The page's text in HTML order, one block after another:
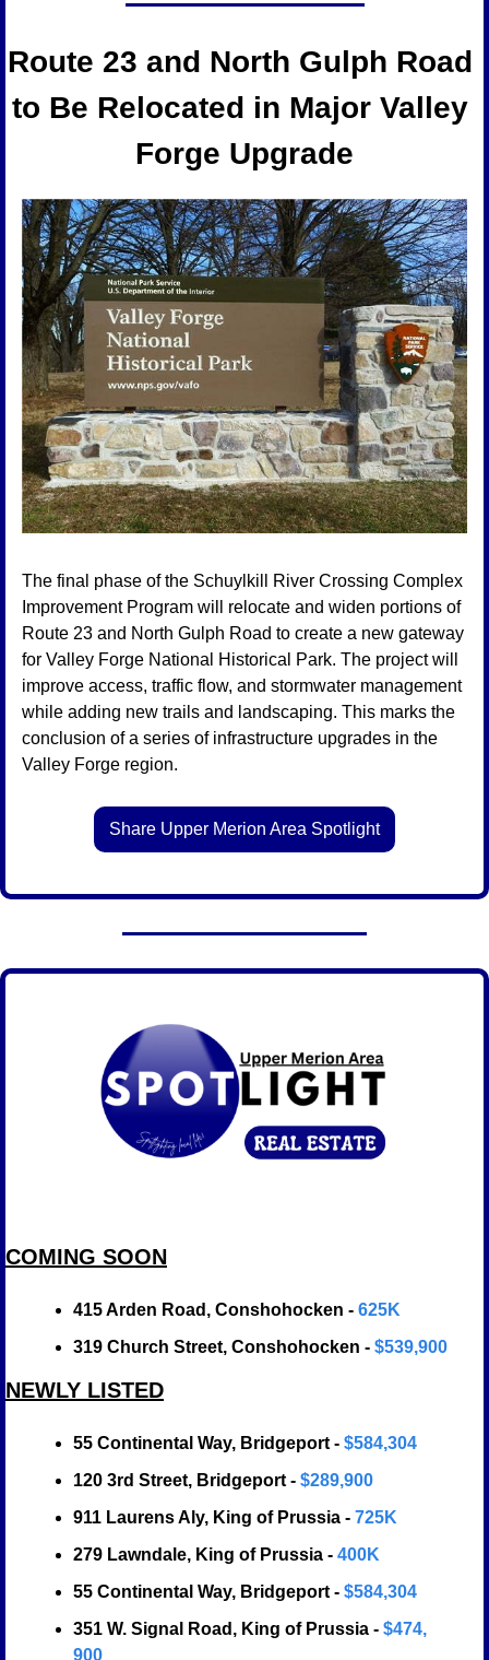
Route 23 and North Gulph Road
to Be Relocated in Major Valley
Forge Upgrade
The final phase of the Schuylkill River Crossing Complex
Improvement Program will relocate and widen portions of
Route 23 and North Gulph Road to create a new gateway
for Valley Forge National Historical Park. The project will
improve access, traffic flow, and stormwater management
while adding new trails and landscaping. This marks the
conclusion of a series of infrastructure upgrades in the
Valley Forge region.
Share Upper Merion Area Spotlight
COMING SOON
415 Arden Road, Conshohocken - 625K
319 Church Street, Conshohocken - $539,900
NEWLY LISTED
55 Continental Way, Bridgeport - $584,304
120 3rd Street, Bridgeport - $289,900
911 Laurens Aly, King of Prussia - 725K
279 Lawndale, King of Prussia - 400K
55 Continental Way, Bridgeport - $584,304
351 W. Signal Road, King of Prussia - $474,
900